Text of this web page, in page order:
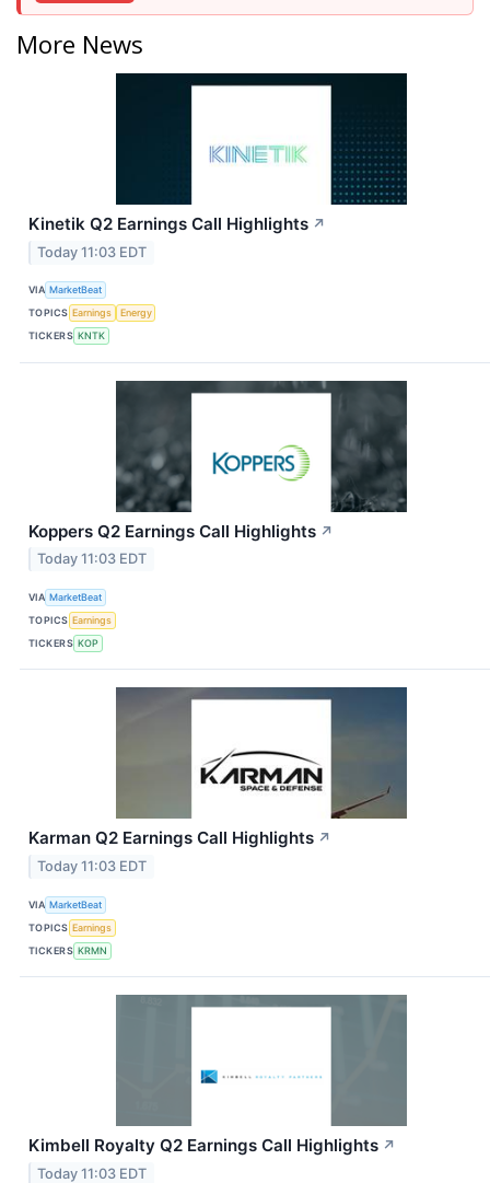
More News
Kinetik Q2 Earnings Call Highlights ↗
Today 11:03 EDT
VIA MarketBeat
TOPICS Earnings
Energy
TICKERS KNTK
Koppers Q2 Earnings Call Highlights ↗
Today 11:03 EDT
VIA MarketBeat
TOPICS Earnings
TICKERS KOP
Karman Q2 Earnings Call Highlights ↗
Today 11:03 EDT
VIA MarketBeat
TOPICS Earnings
TICKERS KRMN
Kimbell Royalty Q2 Earnings Call Highlights ↗
Today 11:03 EDT